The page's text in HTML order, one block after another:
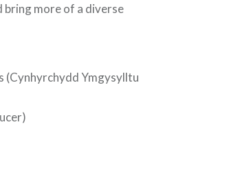
bring more of a diverse
(Cynhyrchydd Ymgysylltu